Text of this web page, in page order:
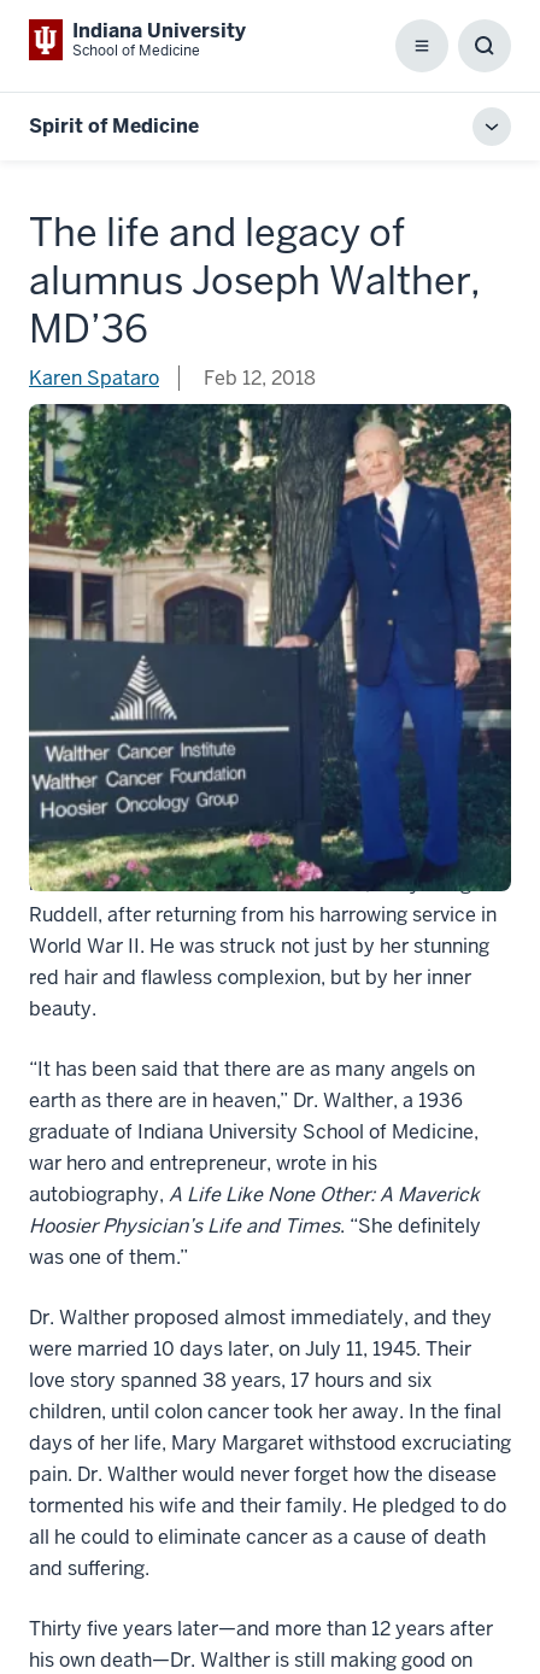
Indiana University
School of Medicine Menu
Box
Spirit of Medicine
The life and legacy of
alumnus Joseph Walther,
MD’36
Karen Spataro Feb 12, 2018
Dr
Dr. Joseph E. Walther was instantly smitten when he
reconnected with his childhood friend, Mary Margaret
Ruddell, after returning from his harrowing service in
World War II. He was struck not just by her stunning
red hair and flawless complexion, but by her inner
beauty.
“It has been said that there are as many angels on
earth as there are in heaven,” Dr. Walther, a 1936
graduate of Indiana University School of Medicine,
war hero and entrepreneur, wrote in his
autobiography, A Life Like None Other: A Maverick
Hoosier Physician’s Life and Times. “She definitely
was one of them.”
Dr. Walther proposed almost immediately, and they
were married 10 days later, on July 11, 1945. Their
love story spanned 38 years, 17 hours and six
children, until colon cancer took her away. In the final
days of her life, Mary Margaret withstood excruciating
pain. Dr. Walther would never forget how the disease
tormented his wife and their family. He pledged to do
all he could to eliminate cancer as a cause of death
and suffering.
Thirty five years later—and more than 12 years after
his own death—Dr. Walther is still making good on